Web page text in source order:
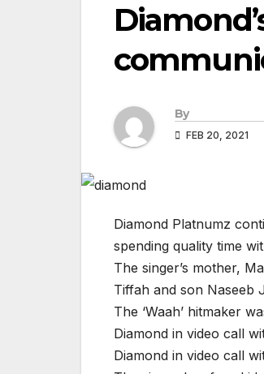
By
FEB 20, 2021
Diamond Platnumz
spending quality time
The singer’s mother,
Tiffah and son Naseeb
The ‘Waah’ hitmaker
Diamond in video call
Diamond in video call